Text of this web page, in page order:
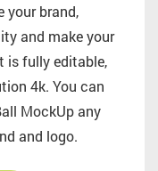
your brand,
and make your
is fully editable,
4k. You can
MockUp any
and logo.